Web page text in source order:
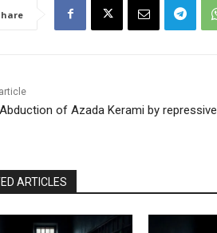
of Azada Kerami by repressive
ARTICLES